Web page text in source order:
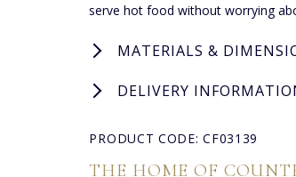
serve hot food without worrying
MATERIALS &
DELIVERY
PRODUCT CODE: CF03139
THE HOME OF